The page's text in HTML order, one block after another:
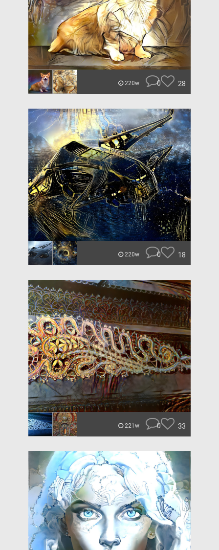
220w 0 28
220w 0 18
221w 0 33